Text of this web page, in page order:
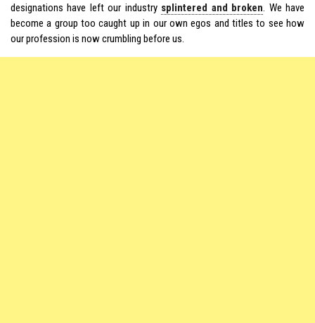
designations have left our industry splintered and broken. We have
become a group too caught up in our own egos and titles to see how
our profession is now crumbling before us.